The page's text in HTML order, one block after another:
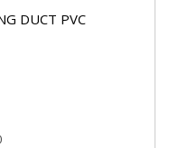
DUCT PVC